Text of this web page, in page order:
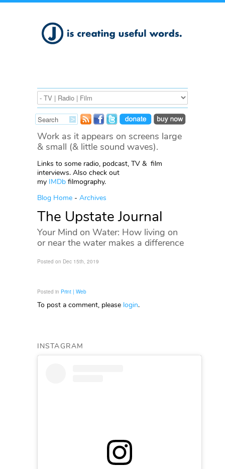
Work as it appears on screens large
& small (& little sound waves).
Links to some radio, podcast, TV & film
interviews. Also check out
my IMDb filmography.
Blog Home - Archives
The Upstate Journal
Your Mind on Water: How living on
or near the water makes a difference
Posted on Dec 15th, 2019
Posted in Print | Web
To post a comment, please login.
INSTAGRAM